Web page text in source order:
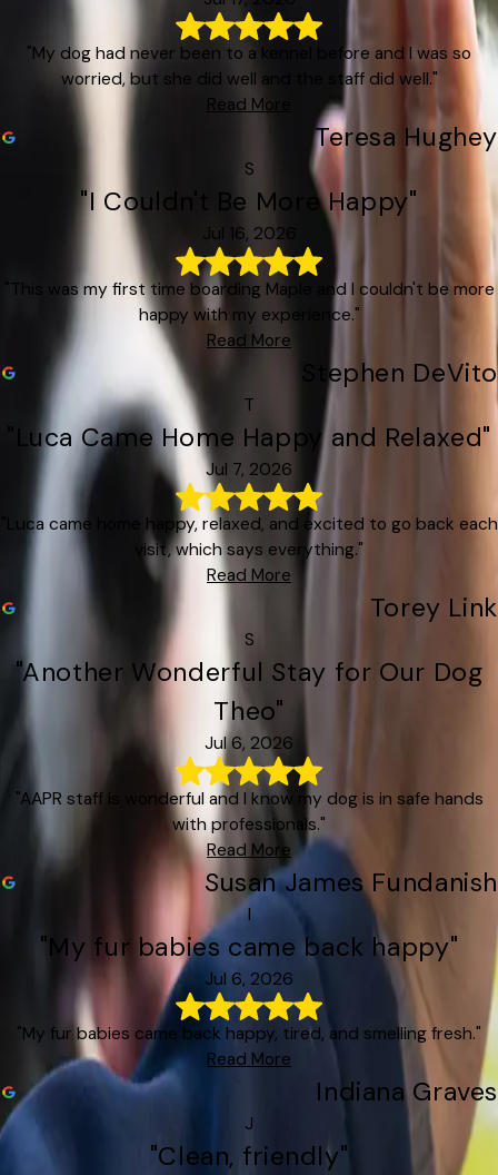
"My dog had never been to a kennel before and I was so
worried, but she did well and the staff did well."
Read More
Teresa Hughey
S
"I Couldn't Be More Happy"
Jul 16, 2026
"This was my first time boarding Maple and I couldn't be more
happy with my experience."
Read More
Stephen DeVito
T
"Luca Came Home Happy and Relaxed"
Jul 7, 2026
"Luca came home happy, relaxed, and excited to go back each
visit, which says everything."
Read More
Torey Link
S
"Another Wonderful Stay for Our Dog
Theo"
Jul 6, 2026
"AAPR staff is wonderful and I know my dog is in safe hands
with professionals."
Read More
Susan James Fundanish
I
"My fur babies came back happy"
Jul 6, 2026
"My fur babies came back happy, tired, and smelling fresh."
Read More
Indiana Graves
J
"Clean, friendly"